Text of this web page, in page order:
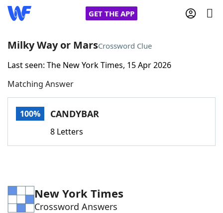
GET THE APP
Home
Words With FriendsCheat
Word Games Helpers
Milky Way or MarsCrossword Clue
Last seen: The New York Times, 15 Apr 2026
Matching Answer
100% CANDYBAR
8 Letters
New York Times
Crossword Answers